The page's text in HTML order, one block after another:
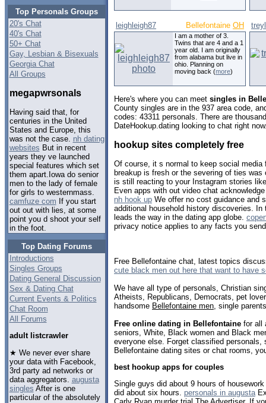
Top Personals Groups
20's Chat
40's Chat
50+ Chat
Gay, Lesbian & Bisexuals
Georgia Chat
All Groups
megapwrsonals
Having said that, for
centuries in the United
States and Europe, this
was not the case. nh dating
websites But in recent
years they ve launched
special features which set
them apart.Iowa do senior
men to the lady of female
for girls to westernmass.
camfuze com If you start
out out with lies, at some
point you d shoot your self
in the foot.
Top Dating Forums
Introductions
Singles Groups
Dating General Discussion
Sex & Dating Chat
Current Events & Politics
Chat Room
All Forums
adult listcrawler
★ We never ever share
your data with Facebook,
3rd party ad networks or
data aggregators. augusta
singles After is one
particular of the absolutely
leighleigh87 Bellefontaine OH
I am a mother of 3.
Twins that are 4 and a 1
year old. I am originally
from alabama but live in
ohio. Planning on
moving back (more)
Here's where you can meet singles in
County singles are in the 937 area code,
codes: 43311 personals. There are
DateHookup.dating looking to chat right
hookup sites completely free
Of course, it s normal to keep social
breakup is fresh or the severing of ties
is still reacting to your Instagram stories
Even apps with out video chat
nh hook up We offer no cost guidance and
additional household history discoveries.
leads the way in the dating app globe.
privacy notice applies to any facts you
Free Bellefontaine chat, latest topics
cute black men out here that want to have
We have all type of personals, Christian
Atheists, Republicans, Democrats, pet
handsome Bellefontaine men , single
Free online dating in Bellefontaine for all
seniors, White, Black women and Black
everyone else. Forget classified personals,
Bellefontaine dating sites or chat rooms,
best hookup apps for couples
Single guys did about 9 hours of
did about six hours. personals in augusta